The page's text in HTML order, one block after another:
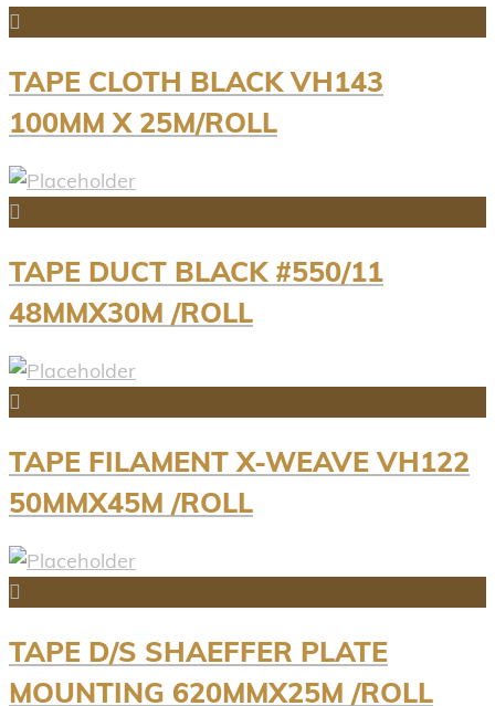
TAPE CLOTH BLACK VH143
100MM X 25M/ROLL
TAPE DUCT BLACK #550/11
48MMX30M /ROLL
TAPE FILAMENT X-WEAVE VH122
50MMX45M /ROLL
TAPE D/S SHAEFFER PLATE
MOUNTING 620MMX25M /ROLL